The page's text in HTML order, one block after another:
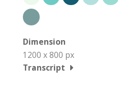
Dimension
1200 x 800 px
Transcript